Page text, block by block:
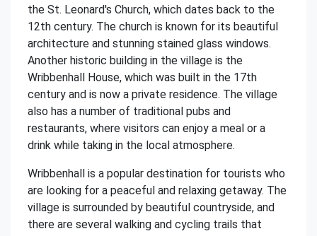
the St. Leonard's Church, which dates back to the
12th century. The church is known for its beautiful
architecture and stunning stained glass windows.
Another historic building in the village is the
Wribbenhall House, which was built in the 17th
century and is now a private residence. The village
also has a number of traditional pubs and
restaurants, where visitors can enjoy a meal or a
drink while taking in the local atmosphere.
Wribbenhall is a popular destination for tourists who
are looking for a peaceful and relaxing getaway. The
village is surrounded by beautiful countryside, and
there are several walking and cycling trails that